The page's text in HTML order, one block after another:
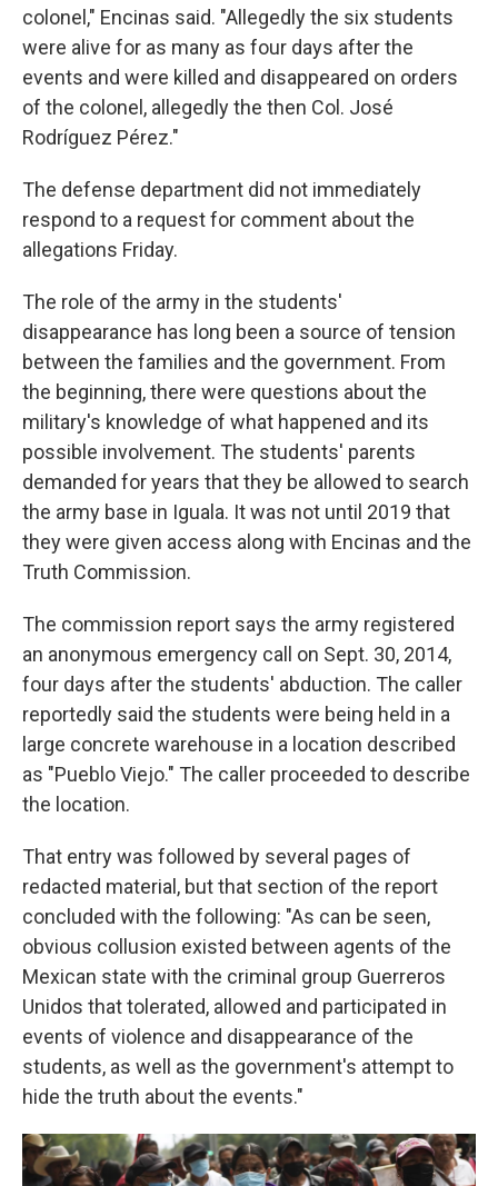
colonel," Encinas said. "Allegedly the six students
were alive for as many as four days after the
events and were killed and disappeared on orders
of the colonel, allegedly the then Col. José
Rodríguez Pérez."
The defense department did not immediately
respond to a request for comment about the
allegations Friday.
The role of the army in the students'
disappearance has long been a source of tension
between the families and the government. From
the beginning, there were questions about the
military's knowledge of what happened and its
possible involvement. The students' parents
demanded for years that they be allowed to search
the army base in Iguala. It was not until 2019 that
they were given access along with Encinas and the
Truth Commission.
The commission report says the army registered
an anonymous emergency call on Sept. 30, 2014,
four days after the students' abduction. The caller
reportedly said the students were being held in a
large concrete warehouse in a location described
as "Pueblo Viejo." The caller proceeded to describe
the location.
That entry was followed by several pages of
redacted material, but that section of the report
concluded with the following: "As can be seen,
obvious collusion existed between agents of the
Mexican state with the criminal group Guerreros
Unidos that tolerated, allowed and participated in
events of violence and disappearance of the
students, as well as the government's attempt to
hide the truth about the events."